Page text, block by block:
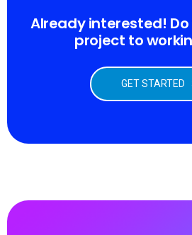
Already interested!
project to
GET STARTED